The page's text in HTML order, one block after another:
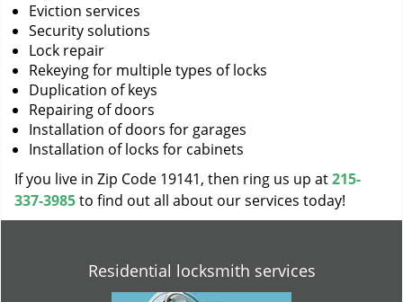
Eviction services
Security solutions
Lock repair
Rekeying for multiple types of locks
Duplication of keys
Repairing of doors
Installation of doors for garages
Installation of locks for cabinets
If you live in Zip Code 19141, then ring us up at215-
337-3985to find out all about our services today!
Residential locksmith services